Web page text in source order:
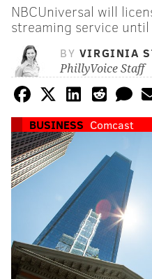
NBCUniversal will
streaming service
BY VIRGINIA
PhillyVoice Staff
BUSINESS Comcast